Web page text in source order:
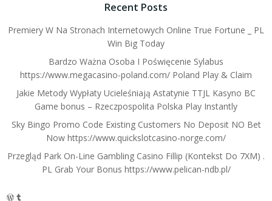
Recent Posts
Premiery W Na Stronach Internetowych Online True Fortune _ PL
Win Big Today
Bardzo Ważna Osoba I Poświęcenie Sylabus
https://www.megacasino-poland.com/ Poland Play & Claim
Jakie Metody Wypłaty Ucieleśniają Astatynie TTJL Kasyno BC
Game bonus – Rzeczpospolita Polska Play Instantly
Sky Bingo Promo Code Existing Customers No Deposit NO Bet
Now https://www.quickslotcasino-norge.com/
Przegląd Park On-Line Gambling Casino Fillip (Kontekst Do 7XM) .
PL Grab Your Bonus https://www.pelican-ndb.pl/
WordPress
Tumblr